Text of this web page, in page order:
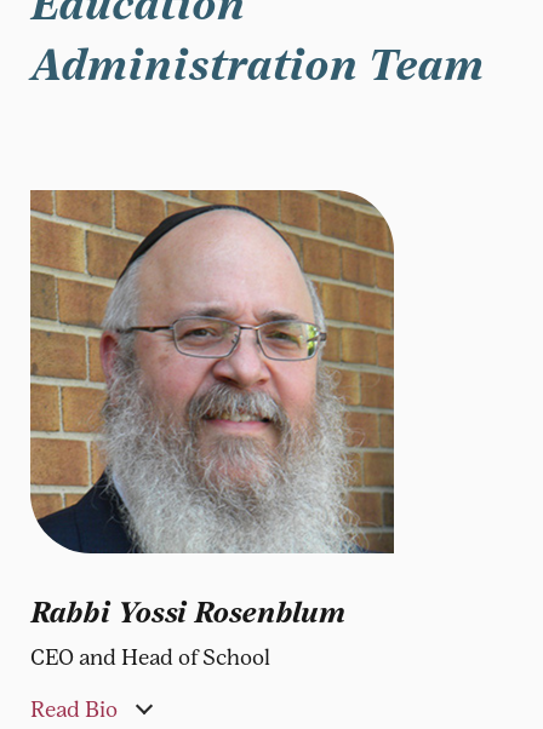
Administration Team
Rabbi Yossi Rosenblum
CEO and Head of School
Read Bio